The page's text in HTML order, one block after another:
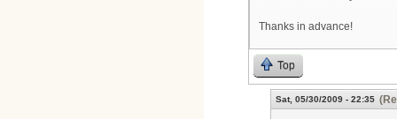
Thanks in advance!
Top
Sat, 05/30/2009 - 22:35